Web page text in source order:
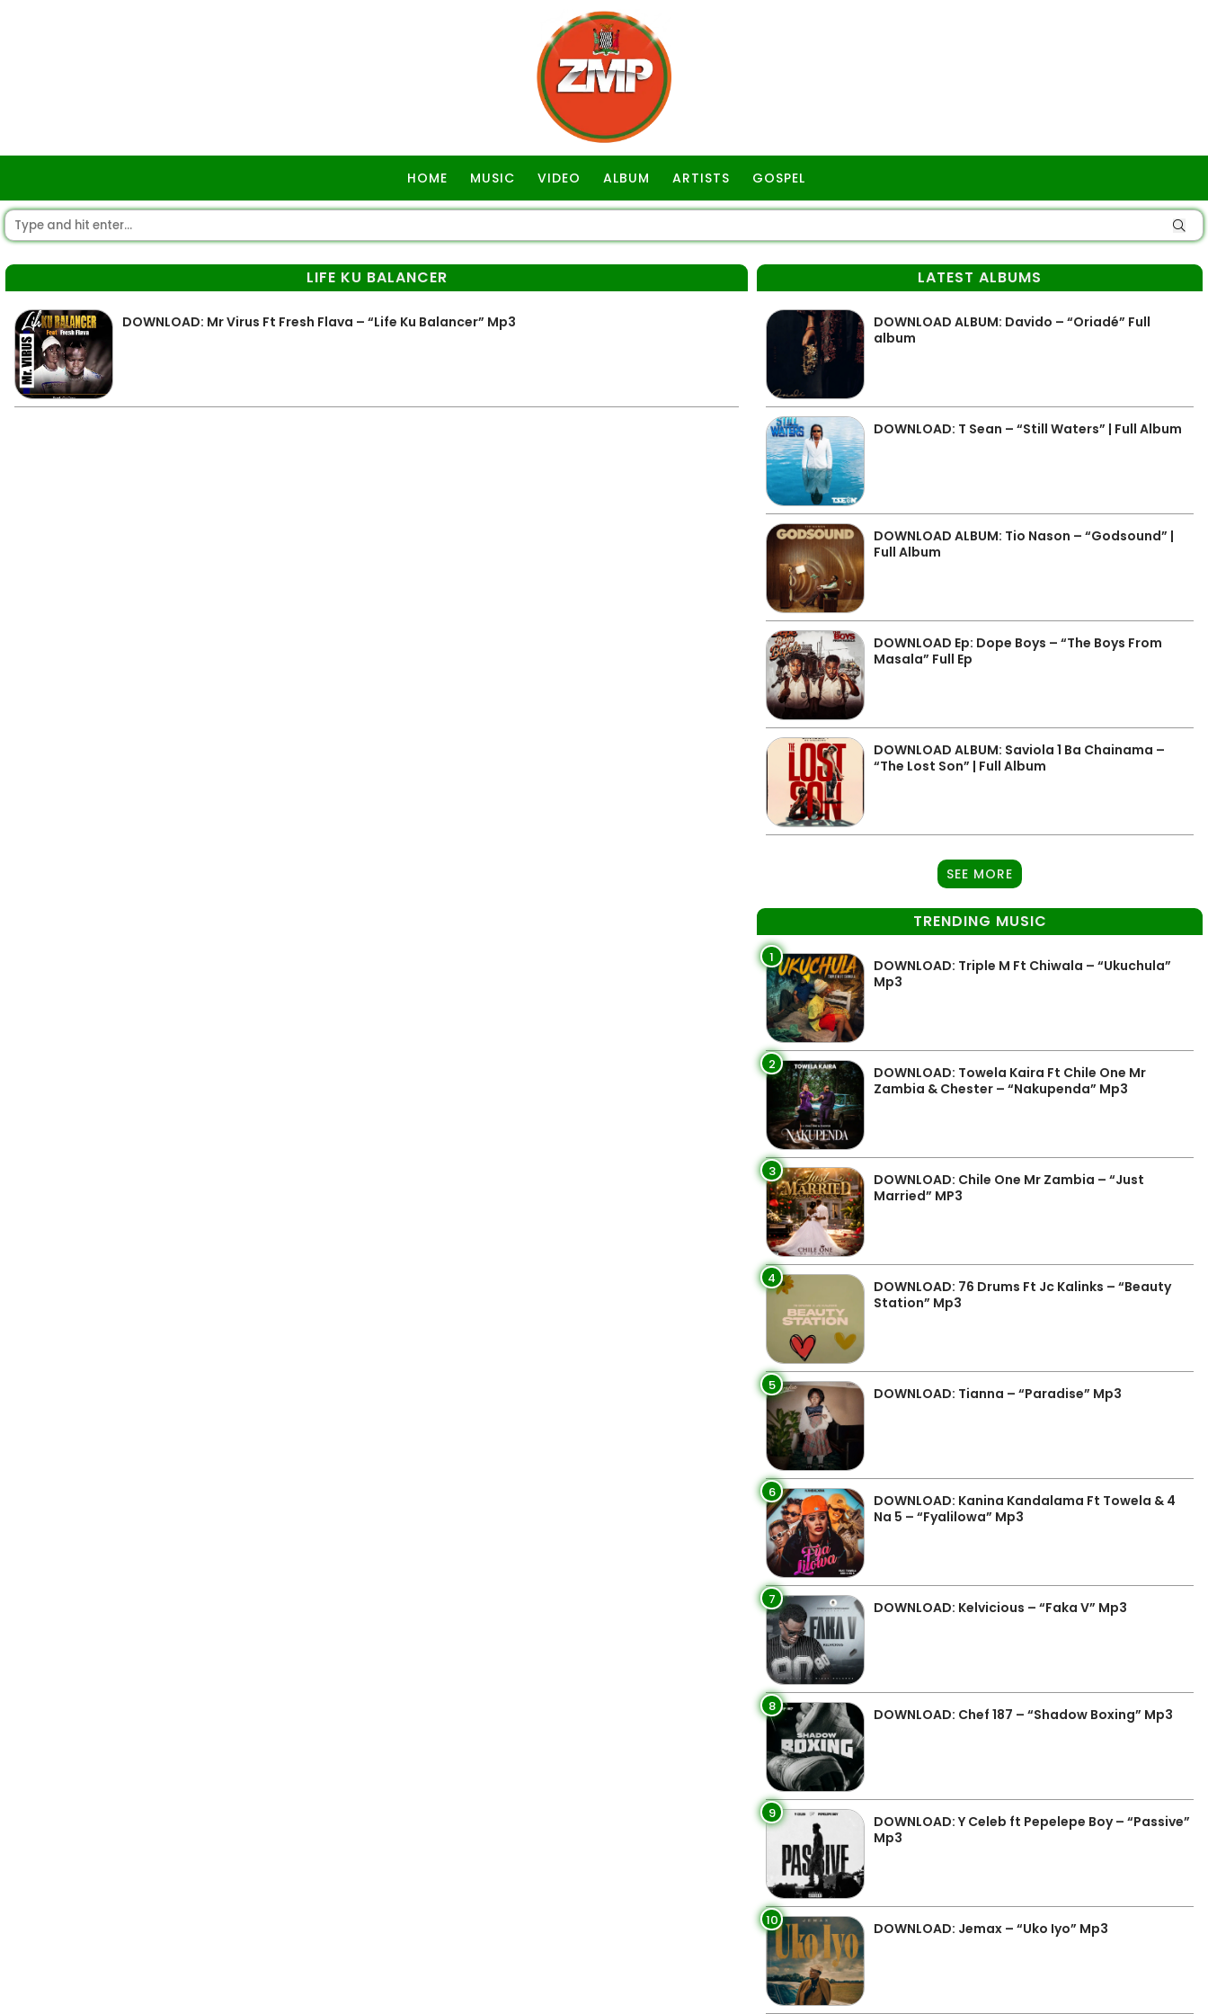
HOME MUSIC VIDEO ALBUM ARTISTS GOSPEL
LIFE KU BALANCER
DOWNLOAD: Mr Virus Ft Fresh Flava – “Life Ku Balancer” Mp3
LATEST ALBUMS
DOWNLOAD ALBUM: Davido – “Oriadé” Full
album
DOWNLOAD: T Sean – “Still Waters” | Full Album
DOWNLOAD ALBUM: Tio Nason – “Godsound” |
Full Album
DOWNLOAD Ep: Dope Boys – “The Boys From
Masala” Full Ep
DOWNLOAD ALBUM: Saviola 1 Ba Chainama –
“The Lost Son” | Full Album
SEE MORE
TRENDING MUSIC
1
DOWNLOAD: Triple M Ft Chiwala – “Ukuchula”
Mp3
2
DOWNLOAD: Towela Kaira Ft Chile One Mr
Zambia & Chester – “Nakupenda” Mp3
3
DOWNLOAD: Chile One Mr Zambia – “Just
Married” MP3
4
DOWNLOAD: 76 Drums Ft Jc Kalinks – “Beauty
Station” Mp3
5 DOWNLOAD: Tianna – “Paradise” Mp3
6
DOWNLOAD: Kanina Kandalama Ft Towela & 4
Na 5 – “Fyalilowa” Mp3
7 DOWNLOAD: Kelvicious – “Faka V” Mp3
8 DOWNLOAD: Chef 187 – “Shadow Boxing” Mp3
9
DOWNLOAD: Y Celeb ft Pepelepe Boy – “Passive”
Mp3
10 DOWNLOAD: Jemax – “Uko Iyo” Mp3